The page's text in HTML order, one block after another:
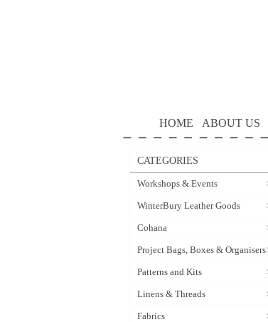
HOME ABOUT US
CATEGORIES
Workshops & Events
WinterBury Leather Goods
Cohana
Project Bags, Boxes & Organisers
Patterns and Kits
Linens & Threads
Fabrics